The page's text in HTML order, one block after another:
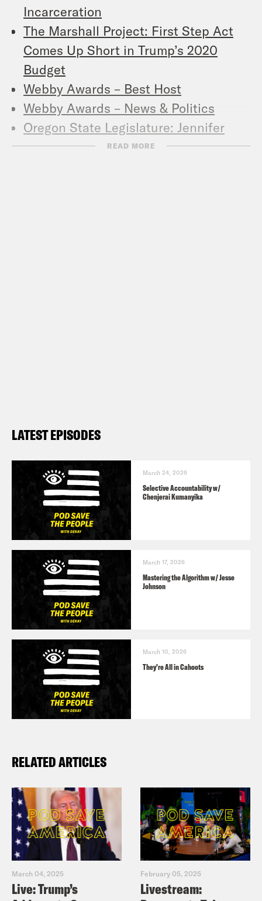
Incarceration
The Marshall Project: First Step Act
Comes Up Short in Trump’s 2020
Budget
Webby Awards – Best Host
Webby Awards – News & Politics
Oregon State Legislature: Jennifer
Williamson
READ MORE
LATEST EPISODES
March 24, 2026
Selective Accountability w/
Chenjerai Kumanyika
March 17, 2026
Mastering the Algorithm w/ Jesse
Johnson
March 10, 2026
They’re All in Cahoots
RELATED ARTICLES
March 04, 2025
Live: Trump’s
February 05, 2025
Livestream: